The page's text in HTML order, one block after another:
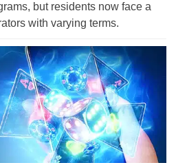
but residents now face a
with varying terms.